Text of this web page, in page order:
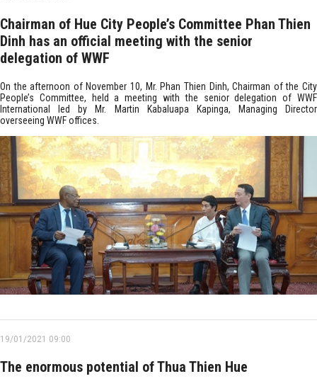
Chairman of Hue City People’s Committee Phan Thien
Dinh has an official meeting with the senior
delegation of WWF
On the afternoon of November 10, Mr. Phan Thien Dinh, Chairman of the City
People’s Committee, held a meeting with the senior delegation of WWF
International led by Mr. Martin Kabaluapa Kapinga, Managing Director
overseeing WWF offices.
19/01/2021 09:00
The enormous potential of Thua Thien Hue